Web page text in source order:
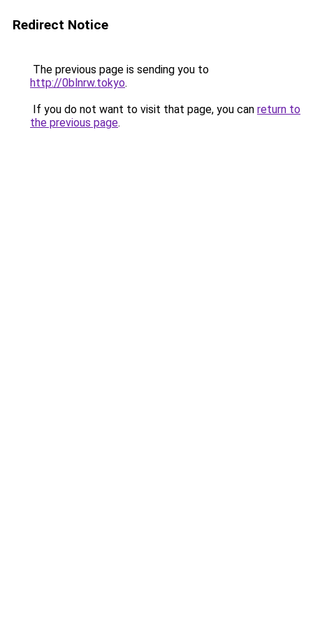
Redirect Notice
The previous page is sending you to
http://0blnrw.tokyo.
If you do not want to visit that page, you can return to
the previous page.